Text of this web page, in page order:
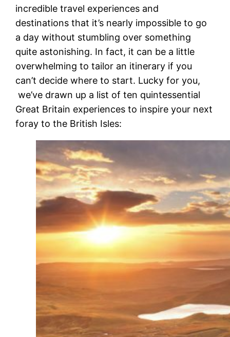
incredible travel experiences and
destinations that it’s nearly impossible to go
a day without stumbling over something
quite astonishing. In fact, it can be a little
overwhelming to tailor an itinerary if you
can’t decide where to start. Lucky for you,
we’ve drawn up a list of ten quintessential
Great Britain experiences to inspire your next
foray to the British Isles: